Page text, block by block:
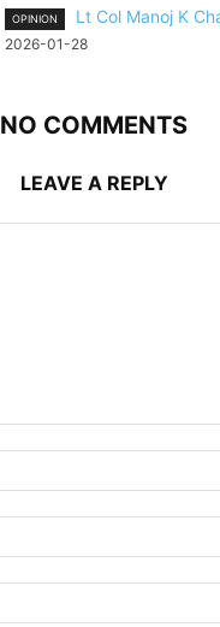
OPINION Lt Col Manoj K
2026-01-28
NO COMMENTS
LEAVE A REPLY